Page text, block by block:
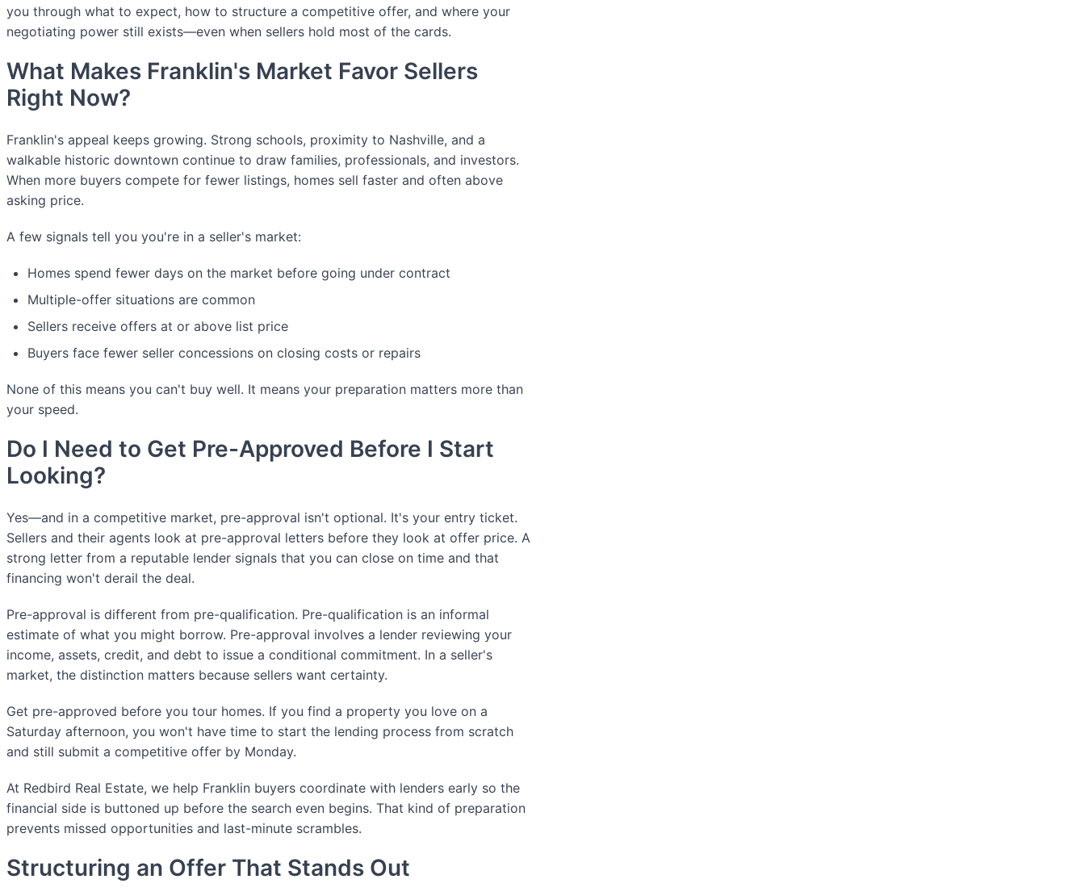
you through what to expect, how to structure a competitive offer, and where your
negotiating power still exists—even when sellers hold most of the cards.
What Makes Franklin's Market Favor Sellers
Right Now?
Franklin's appeal keeps growing. Strong schools, proximity to Nashville, and a
walkable historic downtown continue to draw families, professionals, and investors.
When more buyers compete for fewer listings, homes sell faster and often above
asking price.
A few signals tell you you're in a seller's market:
Homes spend fewer days on the market before going under contract
Multiple-offer situations are common
Sellers receive offers at or above list price
Buyers face fewer seller concessions on closing costs or repairs
None of this means you can't buy well. It means your preparation matters more than
your speed.
Do I Need to Get Pre-Approved Before I Start
Looking?
Yes—and in a competitive market, pre-approval isn't optional. It's your entry ticket.
Sellers and their agents look at pre-approval letters before they look at offer price. A
strong letter from a reputable lender signals that you can close on time and that
financing won't derail the deal.
Pre-approval is different from pre-qualification. Pre-qualification is an informal
estimate of what you might borrow. Pre-approval involves a lender reviewing your
income, assets, credit, and debt to issue a conditional commitment. In a seller's
market, the distinction matters because sellers want certainty.
Get pre-approved before you tour homes. If you find a property you love on a
Saturday afternoon, you won't have time to start the lending process from scratch
and still submit a competitive offer by Monday.
At Redbird Real Estate, we help Franklin buyers coordinate with lenders early so the
financial side is buttoned up before the search even begins. That kind of preparation
prevents missed opportunities and last-minute scrambles.
Structuring an Offer That Stands Out